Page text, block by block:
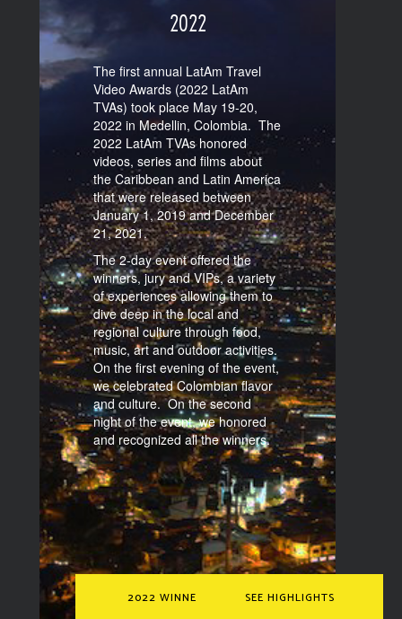
2022
The first annual LatAm Travel
Video Awards (2022 LatAm
TVAs) took place May 19-20,
2022 in Medellin, Colombia. The
2022 LatAm TVAs honored
videos, series and films about
the Caribbean and Latin America
that were released between
January 1, 2019 and December
21, 2021.
The 2-day event offered the
winners, jury and VIPs, a variety
of experiences allowing them to
dive deep in the local and
regional culture through food,
music, art and outdoor activities.
On the first evening of the event,
we celebrated Colombian flavor
and culture. On the second
night of the event, we honored
and recognized all the winners.
2022 WINNERS SEE HIGHLIGHTS